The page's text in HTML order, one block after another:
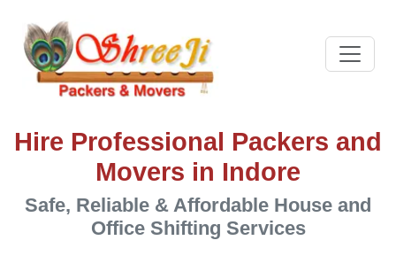
Hire Professional Packers and
Movers in Indore
Safe, Reliable & Affordable House and
Office Shifting Services